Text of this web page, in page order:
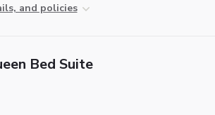
and policies
Bed Suite